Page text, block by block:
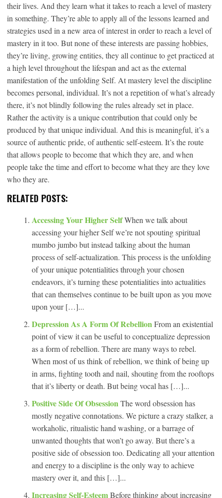
their lives. And they learn what it takes to reach a level of mastery
in something. They’re able to apply all of the lessons learned and
strategies used in a new area of interest in order to reach a level of
mastery in it too. But none of these interests are passing hobbies,
they’re living, growing entities, they all continue to get practiced at
a high level throughout the lifespan and act as the external
manifestation of the unfolding Self. At mastery level the discipline
becomes personal, individual. It’s not a repetition of what’s already
there, it’s not blindly following the rules already set in place.
Rather the activity is a unique contribution that could only be
produced by that unique individual. And this is meaningful, it’s a
source of authentic pride, of authentic self-esteem. It’s the route
that allows people to become that which they are, and when
people take the time and effort to become what they are they love
who they are.
RELATED POSTS:
Accessing Your Higher SelfWhen we talk about
accessing your higher Self we’re not spouting spiritual
mumbo jumbo but instead talking about the human
process of self-actualization. This process is the unfolding
of your unique potentialities through your chosen
endeavors, it’s turning these potentialities into actualities
that can themselves continue to be built upon as you move
upon your […]...
Depression As A Form Of Rebellion From an existential
point of view it can be useful to conceptualize depression
as a form of rebellion. There are many ways to rebel.
When most of us think of rebellion, we think of being up
in arms, fighting tooth and nail, shouting from the rooftops
that it’s liberty or death. But being vocal has […]...
Positive Side Of Obsession The word obsession has
mostly negative connotations. We picture a crazy stalker, a
workaholic, ritualistic hand washing, or a barrage of
unwanted thoughts that won’t go away. But there’s a
positive side of obsession too. Dedicating all your attention
and energy to a discipline is the only way to achieve
mastery over it, and this […]...
Increasing Self-EsteemBefore thinking about increasing